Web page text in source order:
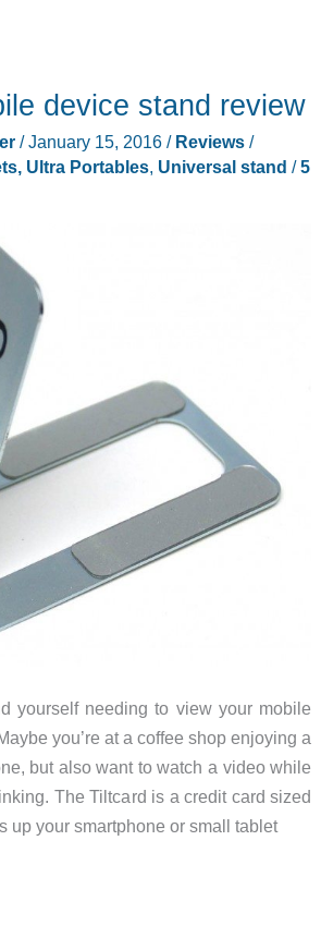
device stand review
/January 15, 2016 / Reviews/
Ultra Portables, Universal stand /5
yourself needing to view your mobile
you’re at a coffee shop enjoying a
but also want to watch a video while
The Tiltcard is a credit card sized
up your smartphone or small tablet